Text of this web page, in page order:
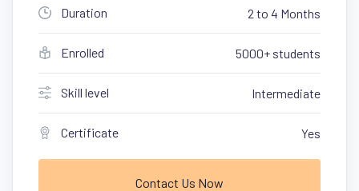
Duration 2 to 4 Months
Enrolled 5000+ students
Skill level Intermediate
Certificate Yes
Contact Us Now